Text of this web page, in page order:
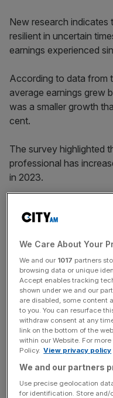
New research indicates
resilient in uncertain
earnings experienced
According to data from
average earnings grew
was a smaller growth
cent.
The survey highlighted
professional has
in 2023.
the survey noted that
The legal sector
number of solicitors
increased by 3.4 per
News Updates
Stay ahead with our
key market moves, top
incisive analysis straight
We Care About Your
We and our 1017 partners
browsing data or unique
Accept enables tracking
shown under we and our
are disabled, some content
to you. You can resurface
withdraw consent at any
link on the bottom of the
within our Website. For
Policy. View privacy policy
We and our partners
Use precise geolocation
for identification. Store and/